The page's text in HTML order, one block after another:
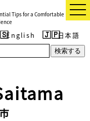
Tips for a Comfortable
English 日本語
検索する
t
o
g
l
e
n